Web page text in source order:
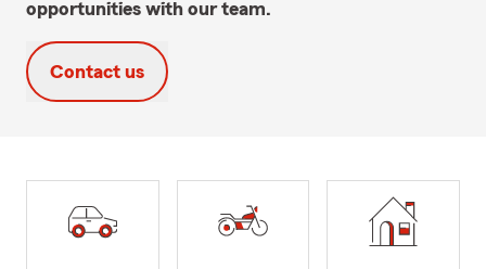
opportunities with our team.
Contact us